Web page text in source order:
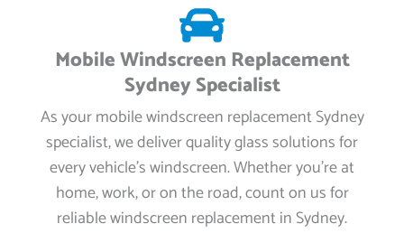
Mobile Windscreen Replacement
Sydney Specialist
As your mobile windscreen replacement Sydney
specialist, we deliver quality glass solutions for
every vehicle’s windscreen. Whether you're at
home, work, or on the road, count on us for
reliable windscreen replacement in Sydney.